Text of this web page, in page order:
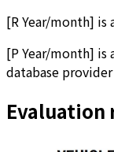
[R Year/month] is
[P Year/month] is
database
Evaluation